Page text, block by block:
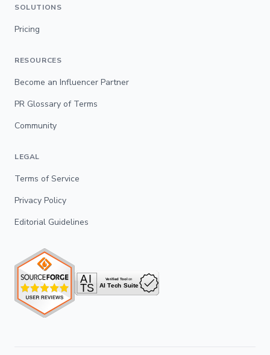
SOLUTIONS
Pricing
RESOURCES
Become an Influencer Partner
PR Glossary of Terms
Community
LEGAL
Terms of Service
Privacy Policy
Editorial Guidelines